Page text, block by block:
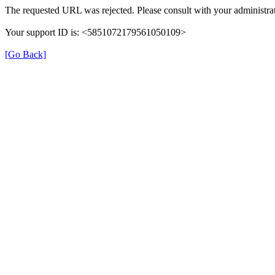
The requested URL was rejected. Please consult with your
Your support ID is: <5851072179561050109>
[Go Back]